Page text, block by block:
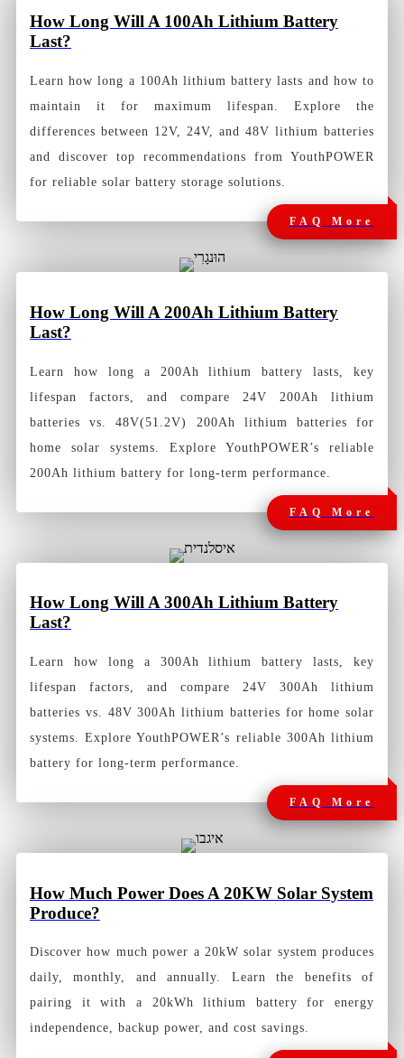
How Long Will A 100Ah Lithium Battery
Last?
Learn how long a 100Ah lithium battery lasts and how to
maintain it for maximum lifespan. Explore the
differences between 12V, 24V, and 48V lithium batteries
and discover top recommendations from YouthPOWER
for reliable solar battery storage solutions.
FAQ More
How Long Will A 200Ah Lithium Battery
Last?
Learn how long a 200Ah lithium battery lasts, key
lifespan factors, and compare 24V 200Ah lithium
batteries vs. 48V(51.2V) 200Ah lithium batteries for
home solar systems. Explore YouthPOWER’s reliable
200Ah lithium battery for long-term performance.
FAQ More
How Long Will A 300Ah Lithium Battery
Last?
Learn how long a 300Ah lithium battery lasts, key
lifespan factors, and compare 24V 300Ah lithium
batteries vs. 48V 300Ah lithium batteries for home solar
systems. Explore YouthPOWER’s reliable 300Ah lithium
battery for long-term performance.
FAQ More
How Much Power Does A 20KW Solar System
Produce?
Discover how much power a 20kW solar system produces
daily, monthly, and annually. Learn the benefits of
pairing it with a 20kWh lithium battery for energy
independence, backup power, and cost savings.